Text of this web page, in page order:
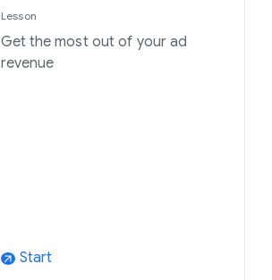
Lesson
Get the most out of your ad
revenue
arrow_outward Start